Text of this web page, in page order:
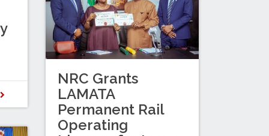
NRC Grants
LAMATA
Permanent Rail
Operating